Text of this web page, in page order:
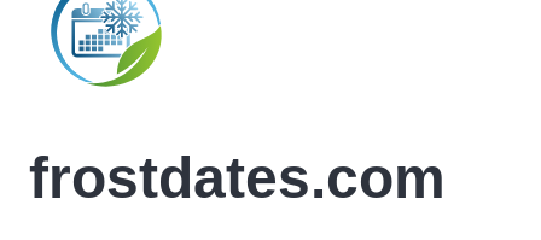
frostdates.com